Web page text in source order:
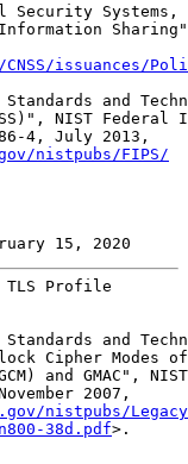
Security Systems,
issuances/
and
NIST Federal
4, July 2013,
nistpubs/FIPS/
15, 2020
Profile
and
Cipher Modes
and GMAC",
2007,
nistpubs/
38d.pdf>.